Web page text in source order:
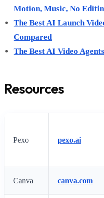
Motion, Music, No
The Best AI Launch
Compared
The Best AI Video
Resources
Pexo pexo.ai
Canva canva.com